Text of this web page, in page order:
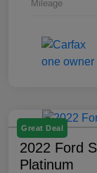
Mileage
Great Deal
2022 Ford
Platinum